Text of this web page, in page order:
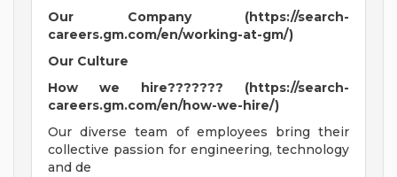
Our Company (https://search-
careers.gm.com/en/working-at-gm/)
Our Culture
How we hire??????? (https://search-
careers.gm.com/en/how-we-hire/)
Our diverse team of employees bring their
collective passion for engineering, technology
and de